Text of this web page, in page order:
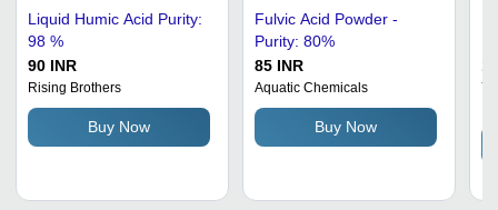
Liquid Humic Acid Purity:
98 %
90 INR
Rising Brothers
Buy Now
Fulvic Acid Powder -
Purity: 80%
85 INR
Aquatic Chemicals
Buy Now